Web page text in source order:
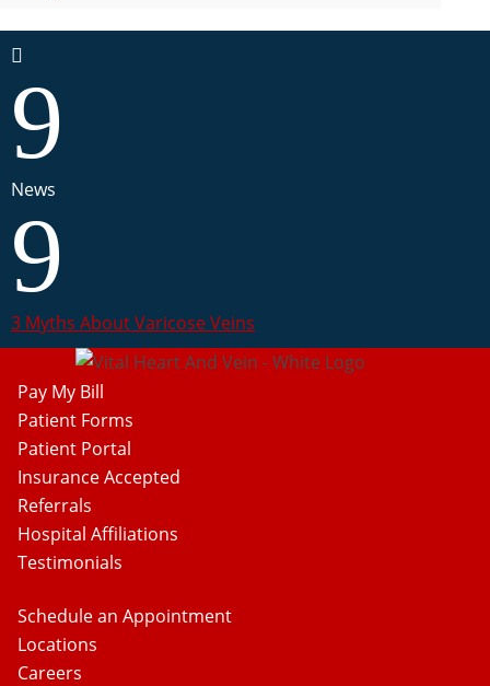

9
News
9
3 Myths About Varicose Veins
Pay My Bill
Patient Forms
Patient Portal
Insurance Accepted
Referrals
Hospital Affiliations
Testimonials
Schedule an Appointment
Locations
Careers